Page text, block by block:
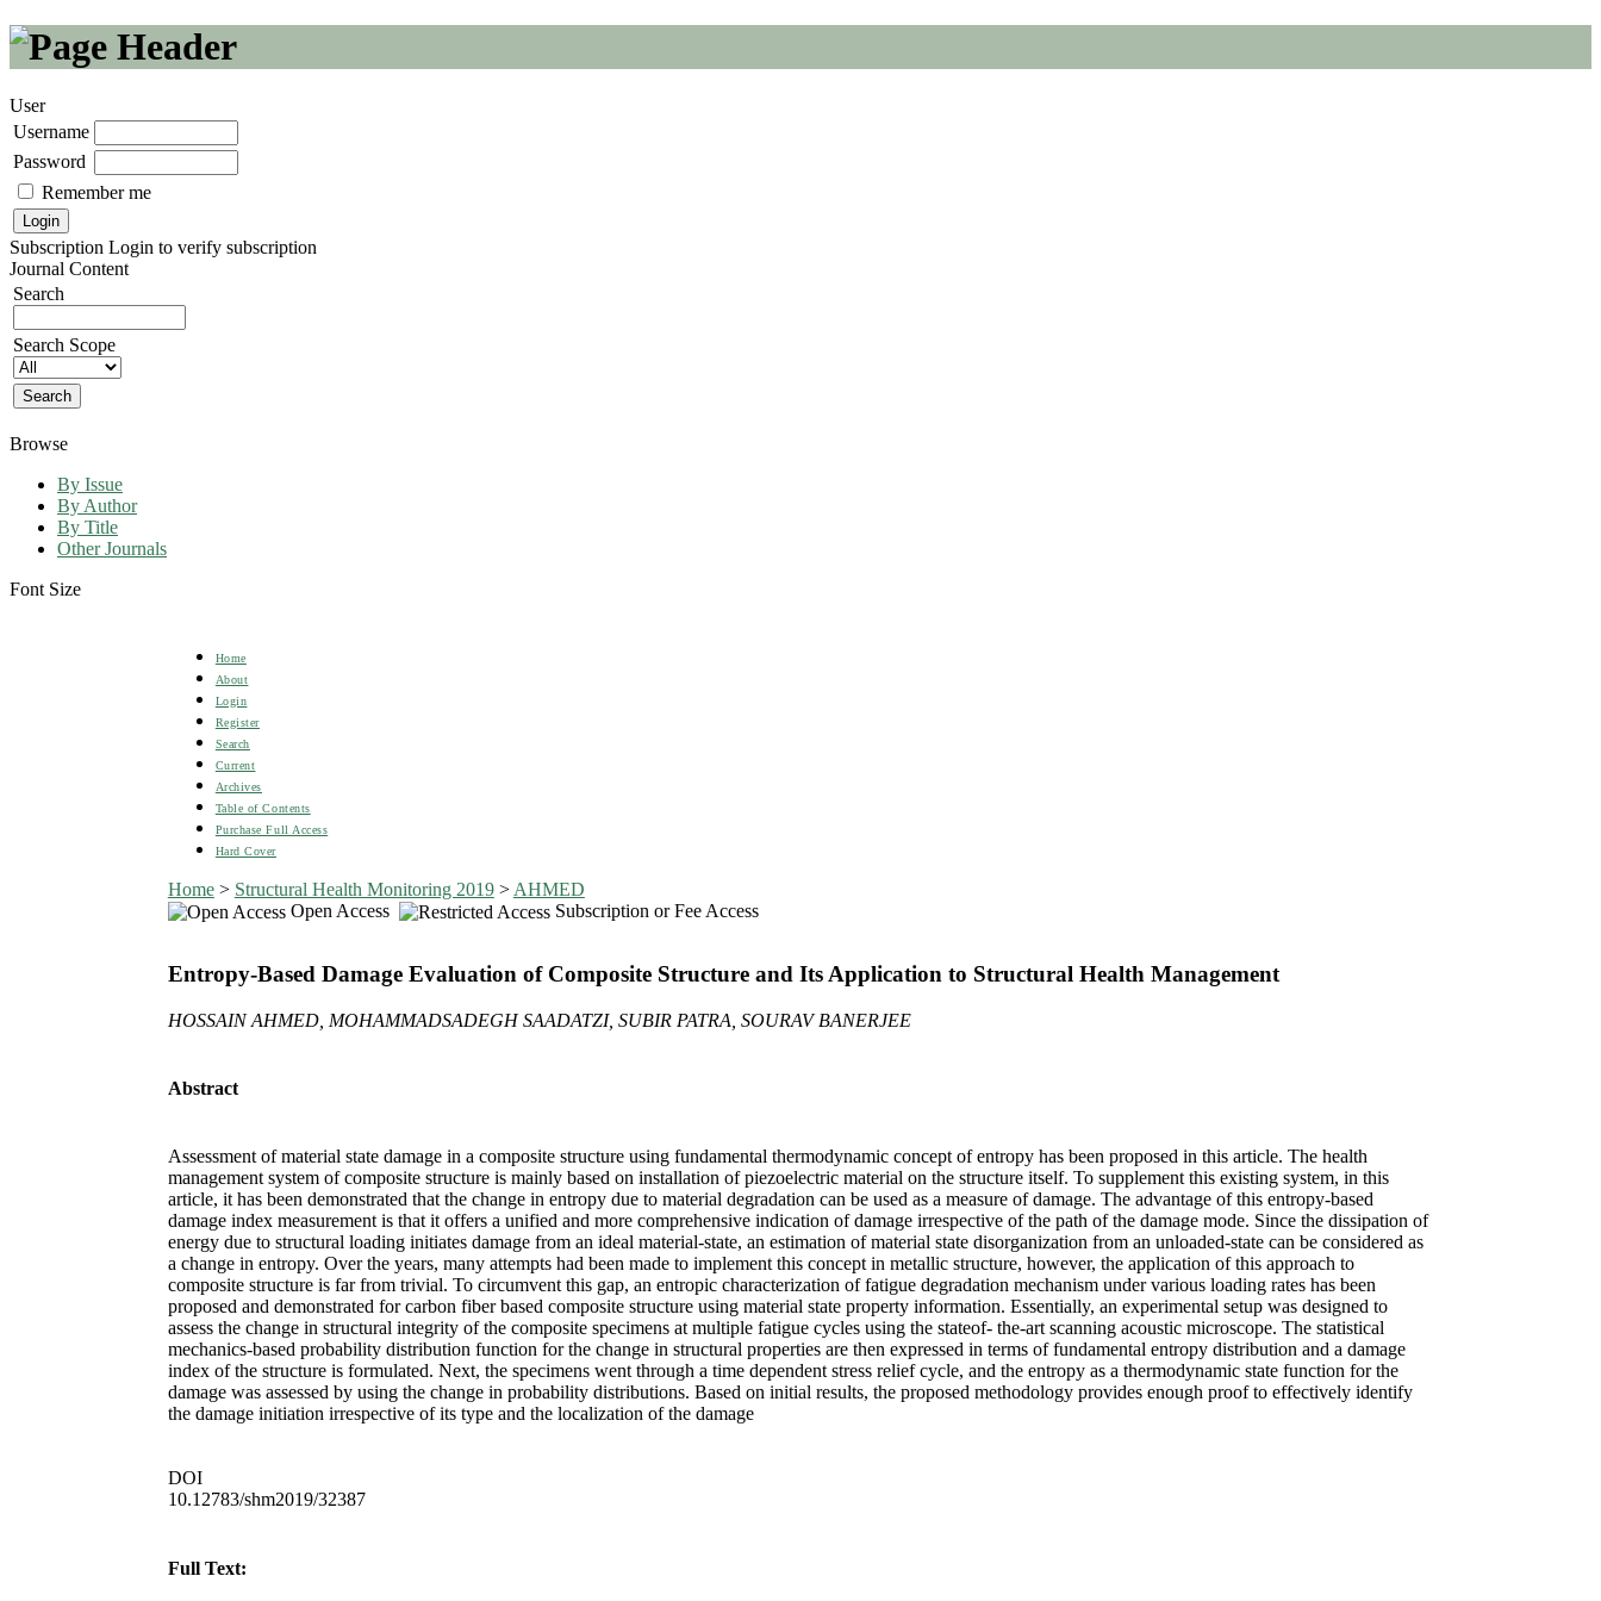
User
Username
Password
Remember me
Subscription Login to verify subscription
Journal Content
Search
Search Scope
Browse
By Issue
By Author
By Title
Other Journals
Font Size
Home
About
Login
Register
Search
Current
Archives
Table of Contents
Purchase Full Access
Hard Cover
Home> Structural Health Monitoring 2019> AHMED
Open Access
Subscription or Fee Access
Entropy-Based Damage Evaluation of Composite Structure and Its Application to Structural Health Management
HOSSAIN AHMED, MOHAMMADSADEGH SAADATZI, SUBIR PATRA, SOURAV BANERJEE
Abstract
Assessment of material state damage in a composite structure using fundamental thermodynamic concept of entropy has been proposed in this article. The health
management system of composite structure is mainly based on installation of piezoelectric material on the structure itself. To supplement this existing system, in this
article, it has been demonstrated that the change in entropy due to material degradation can be used as a measure of damage. The advantage of this entropy-based
damage index measurement is that it offers a unified and more comprehensive indication of damage irrespective of the path of the damage mode. Since the dissipation of
energy due to structural loading initiates damage from an ideal material-state, an estimation of material state disorganization from an unloaded-state can be considered as
a change in entropy. Over the years, many attempts had been made to implement this concept in metallic structure, however, the application of this approach to
composite structure is far from trivial. To circumvent this gap, an entropic characterization of fatigue degradation mechanism under various loading rates has been
proposed and demonstrated for carbon fiber based composite structure using material state property information. Essentially, an experimental setup was designed to
assess the change in structural integrity of the composite specimens at multiple fatigue cycles using the stateof- the-art scanning acoustic microscope. The statistical
mechanics-based probability distribution function for the change in structural properties are then expressed in terms of fundamental entropy distribution and a damage
index of the structure is formulated. Next, the specimens went through a time dependent stress relief cycle, and the entropy as a thermodynamic state function for the
damage was assessed by using the change in probability distributions. Based on initial results, the proposed methodology provides enough proof to effectively identify
the damage initiation irrespective of its type and the localization of the damage
DOI
10.12783/shm2019/32387
Full Text: